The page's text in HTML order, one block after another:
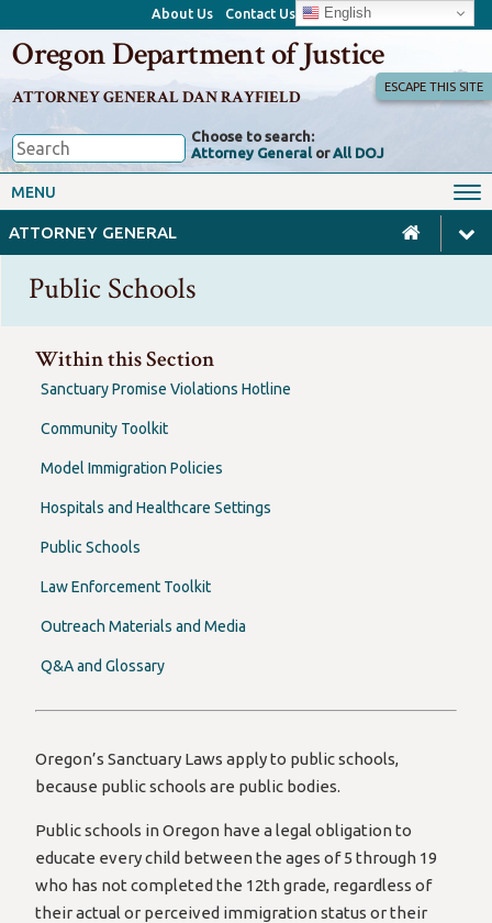
About Us Contact Us English
Oregon Department of Justice
ATTORNEY GENERAL DAN RAYFIELD
Choose to search:
Attorney GeneralorAll DOJ
ESCAPE THIS SITE
MENU
ATTORNEY GENERAL
Office of the Attorney General
Civil Rights
Public Schools
Within this Section
Sanctuary Promise Violations Hotline
Community Toolkit
Model Immigration Policies
Hospitals and Healthcare Settings
Public Schools
Law Enforcement Toolkit
Outreach Materials and Media
Q&A and Glossary
Oregon’s Sanctuary Laws apply to public schools,
because public schools are public bodies.
Public schools in Oregon have a legal obligation to
educate every child between the ages of 5 through 19
who has not completed the 12th grade, regardless of
their actual or perceived immigration status or their